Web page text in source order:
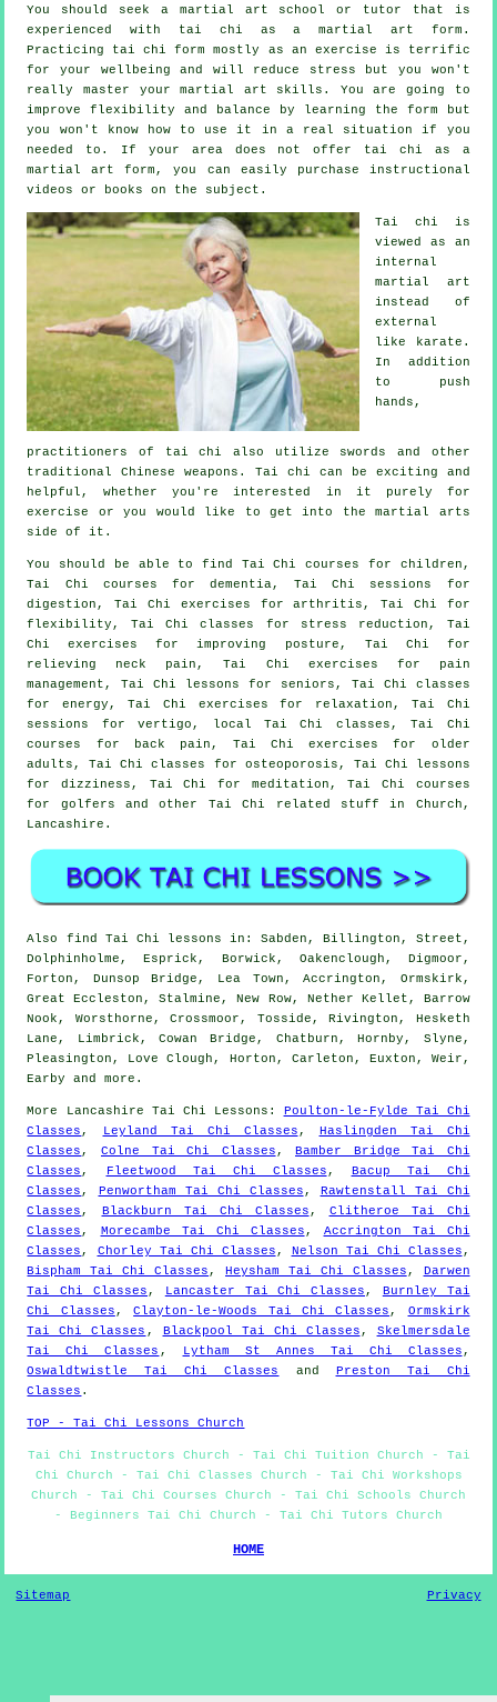
You should seek a martial art school or tutor that is
experienced with tai chi as a martial art form.
Practicing tai chi form mostly as an exercise is terrific
for your wellbeing and will reduce stress but you won't
really master your martial art skills. You are going to
improve flexibility and balance by learning the form but
you won't know how to use it in a real situation if you
needed to. If your area does not offer tai chi as a
martial art form, you can easily purchase instructional
videos or books on the subject.
Tai chi is
viewed as an
internal
martial art
instead of
external
like karate.
In addition
to push
hands,
practitioners of tai chi also utilize swords and other
traditionalChinese weapons . Tai chi can be exciting and
helpful, whether you're interested in it purely for
exercise
or you would like to get into the martial arts
side of it.
You should be able to find Tai Chi courses for children,
Tai Chi courses for dementia, Tai Chi sessions for
digestion, Tai Chi exercises for arthritis, Tai Chi for
flexibility, Tai Chi classes for stress reduction, Tai
Chi exercises for improving posture, Tai Chi for
relieving neck pain, Tai Chi exercises for pain
management, Tai Chi lessons for seniors, Tai Chi classes
for energy, Tai Chi exercises for relaxation, Tai Chi
sessions for vertigo, local Tai Chi classes, Tai Chi
courses for back pain, Tai Chi exercises for older
adults, Tai Chi classes for osteoporosis, Tai Chi lessons
for dizziness, Tai Chi for meditation, Tai Chi courses
for golfers and other Tai Chi related stuff in Church,
Lancashire .
Also find Tai Chi lessons in: Sabden, Billington, Street,
Dolphinholme, Esprick, Borwick, Oakenclough, Digmoor,
Forton, Dunsop Bridge, Lea Town, Accrington, Ormskirk,
Great Eccleston, Stalmine, New Row, Nether Kellet, Barrow
Nook, Worsthorne, Crossmoor, Tosside, Rivington, Hesketh
Lane, Limbrick, Cowan Bridge, Chatburn, Hornby, Slyne,
Pleasington, Love Clough, Horton, Carleton, Euxton, Weir,
Earby andmore .
More Lancashire Tai Chi Lessons :
Poulton-le-Fylde Tai Chi
Classes , Leyland Tai Chi Classes ,
Haslingden Tai Chi
Classes , Colne Tai Chi Classes ,
Bamber Bridge Tai Chi
Classes , Fleetwood Tai Chi Classes ,
Bacup Tai Chi
Classes , Penwortham Tai Chi Classes ,
Rawtenstall Tai Chi
Classes , Blackburn Tai Chi Classes , Clitheroe Tai Chi
Classes , Morecambe Tai Chi Classes , Accrington Tai Chi
Classes , Chorley Tai Chi Classes , Nelson Tai Chi Classes ,
Bispham Tai Chi Classes , Heysham Tai Chi Classes ,
Darwen
Tai Chi Classes , Lancaster Tai Chi Classes ,
Burnley Tai
Chi Classes ,Clayton-le-Woods Tai Chi Classes , Ormskirk
Tai Chi Classes , Blackpool Tai Chi Classes , Skelmersdale
Tai Chi Classes , Lytham St Annes Tai Chi Classes ,
Oswaldtwistle Tai Chi Classes
and
Preston Tai Chi
Classes .
TOP - Tai Chi Lessons Church
Tai Chi Instructors Church - Tai Chi Tuition Church - Tai
Chi Church - Tai Chi Classes Church - Tai Chi Workshops
Church - Tai Chi Courses Church - Tai Chi Schools Church
- Beginners Tai Chi Church - Tai Chi Tutors Church
HOME
Sitemap Privacy